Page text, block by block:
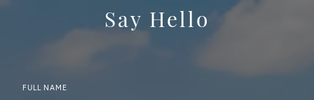
Say Hello
FULL NAME